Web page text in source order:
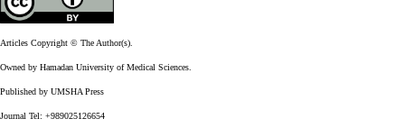
Articles Copyright © The Author(s).
Owned by Hamadan University of Medical Sciences.
Published by UMSHA Press
Journal Tel: +989025126654